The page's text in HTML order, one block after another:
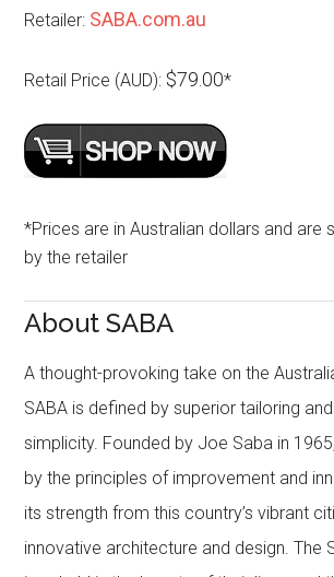
Retailer: SABA.com.au
Retail Price (AUD): $79.00*
*Prices are in Australian dollars and are
by the retailer
About SABA
A thought-provoking take on the
SABA is defined by superior tailoring
simplicity. Founded by Joe Saba in
by the principles of improvement and
its strength from this country’s vibrant
innovative architecture and design. The